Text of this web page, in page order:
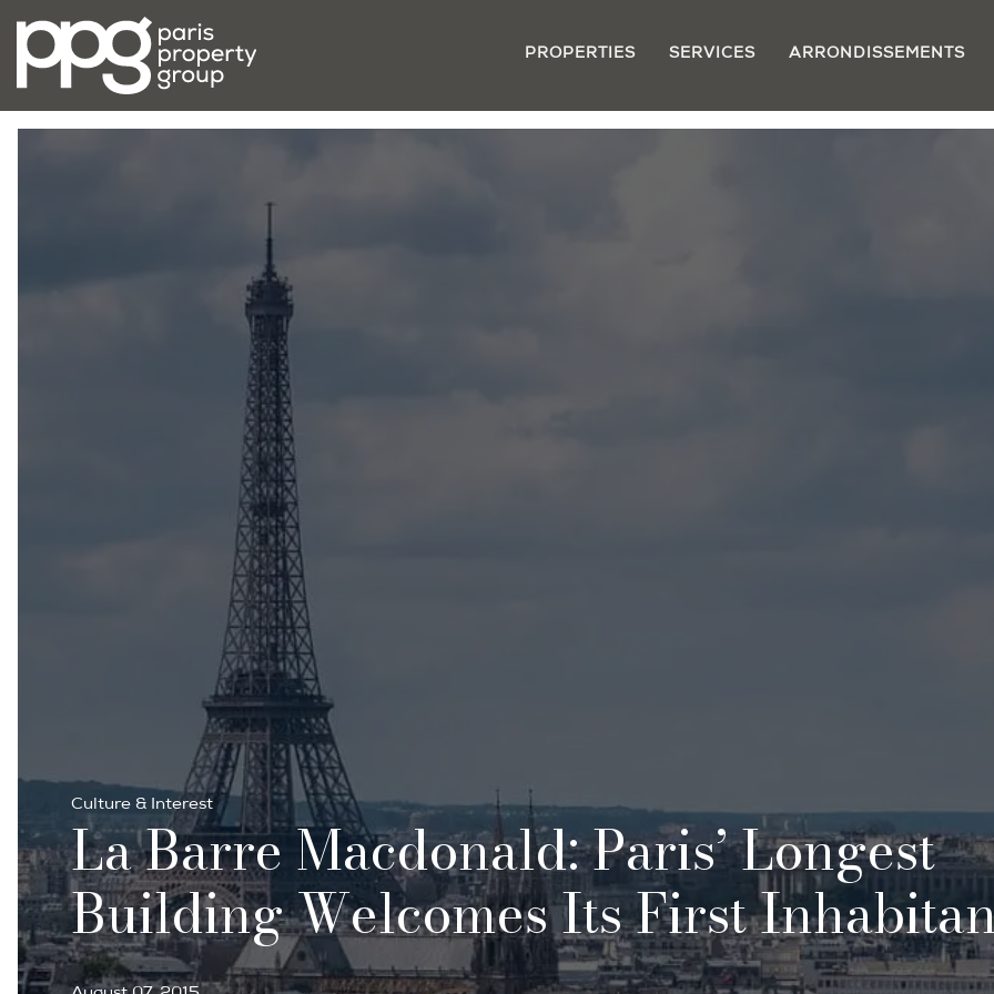
PROPERTIES SERVICES ARRONDISSEMENTS
Culture & Interest
La Barre Macdonald: Paris’ Longest
Building Welcomes Its First